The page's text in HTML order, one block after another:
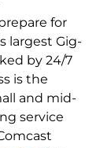
for
largest Gig-
by 24/7
is the
and mid-
service